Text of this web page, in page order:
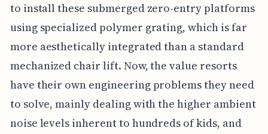
to install these submerged zero-entry platforms
using specialized polymer grating, which is far
more aesthetically integrated than a standard
mechanized chair lift. Now, the value resorts
have their own engineering problems they need
to solve, mainly dealing with the higher ambient
noise levels inherent to hundreds of kids, and